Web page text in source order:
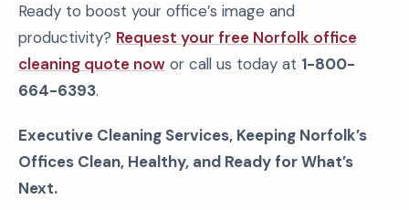
Ready to boost your office’s image and
productivity? Request your free Norfolk office
cleaning quote now or call us today at 1-800-
664-6393.
Executive Cleaning Services, Keeping Norfolk’s
Offices Clean, Healthy, and Ready for What’s
Next.